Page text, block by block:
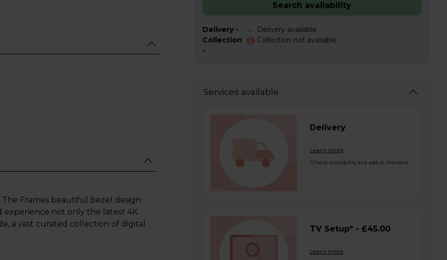
Frames beautiful bezel design
experience not only the latest 4K
a vast curated collection of digital
Search availability
Delivery -
Delivery available
Collection
-
Collection not available
Services available
Delivery
Learn more
*Check availability and add at checkout
TV Setup* - £45.00
Learn more